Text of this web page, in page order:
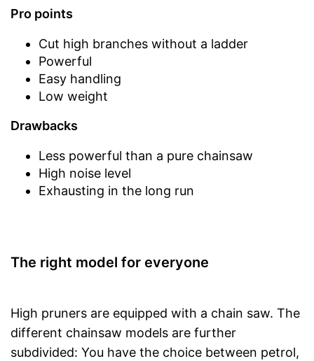
Pro points
Cut high branches without a ladder
Powerful
Easy handling
Low weight
Drawbacks
Less powerful than a pure chainsaw
High noise level
Exhausting in the long run
The right model for everyone
High pruners are equipped with a chain saw. The
different chainsaw models are further
subdivided: You have the choice between petrol,